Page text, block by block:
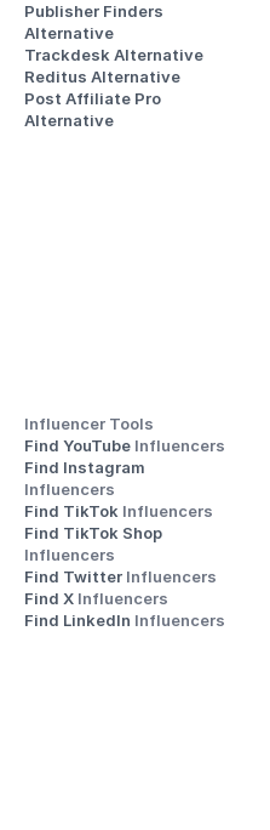
Publisher Finders
Alternative
Trackdesk Alternative
Reditus Alternative
Post Affiliate Pro
Alternative
Influencer Tools
Find YouTube Influencers
Influencers
Find TikTok Influencers
Influencers
Find Twitter Influencers
Find X Influencers
Find LinkedIn Influencers